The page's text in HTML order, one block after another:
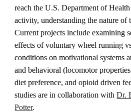
reach the U.S. Department of
activity, understanding the nature of
Current projects include examining
effects of voluntary wheel running
conditions on motivational systems
and behavioral (locomotor
diet preference, and opioid driven
studies are in collaboration withDr.
Potter.